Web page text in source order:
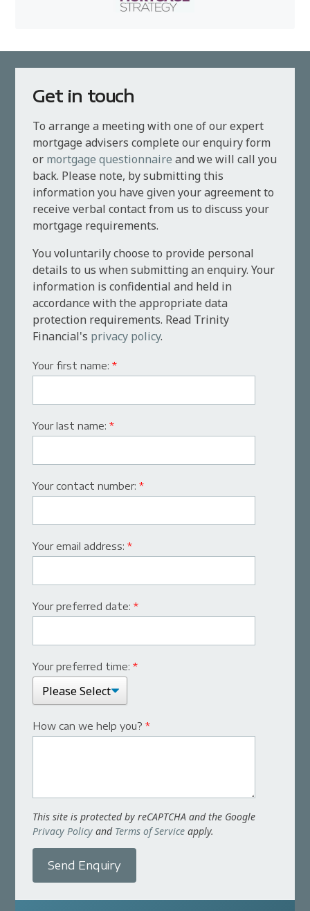
Get in touch
To arrange a meeting with one of our expert
mortgage advisers complete our enquiry form
or mortgage questionnaire and we will call you
back. Please note, by submitting this
information you have given your agreement to
receive verbal contact from us to discuss your
mortgage requirements.
You voluntarily choose to provide personal
details to us when submitting an enquiry. Your
information is confidential and held in
accordance with the appropriate data
protection requirements. Read Trinity
Financial's privacy policy.
Your first name:*
Your last name:*
Your contact number:*
Your email address:*
Your preferred date:*
Your preferred time:*
How can we help you?*
This site is protected by reCAPTCHA and the Google
Privacy Policy and Terms of Service apply.
Send Enquiry